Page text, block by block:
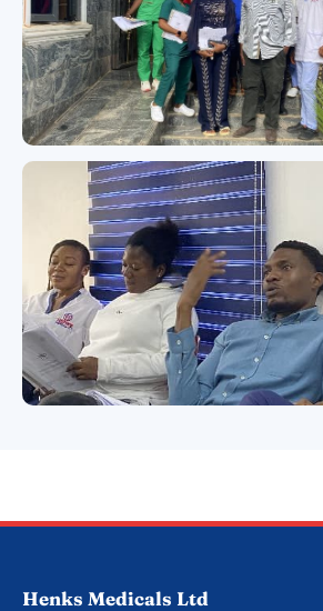
Henks Medicals Ltd